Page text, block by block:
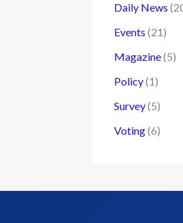
Daily News
Events (21)
Magazine(5)
Policy(1)
Survey(5)
Voting(6)